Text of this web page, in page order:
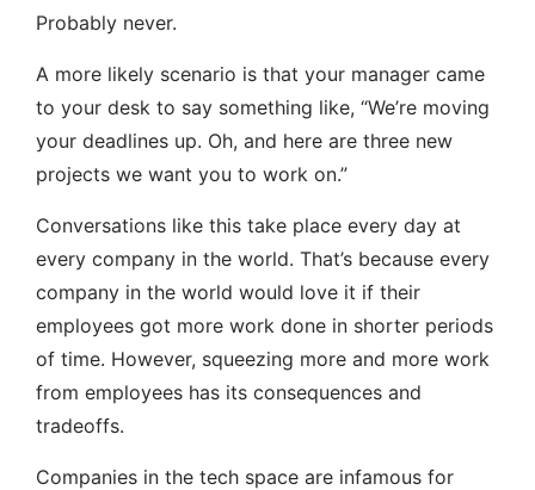
Probably never.
A more likely scenario is that your manager came
to your desk to say something like, “We’re moving
your deadlines up. Oh, and here are three new
projects we want you to work on.”
Conversations like this take place every day at
every company in the world. That’s because every
company in the world would love it if their
employees got more work done in shorter periods
of time. However, squeezing more and more work
from employees has its consequences and
tradeoffs.
Companies in the tech space are infamous for